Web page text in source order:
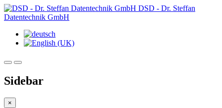
DSD - Dr. Steffan
Datentechnik GmbH
Sidebar
×